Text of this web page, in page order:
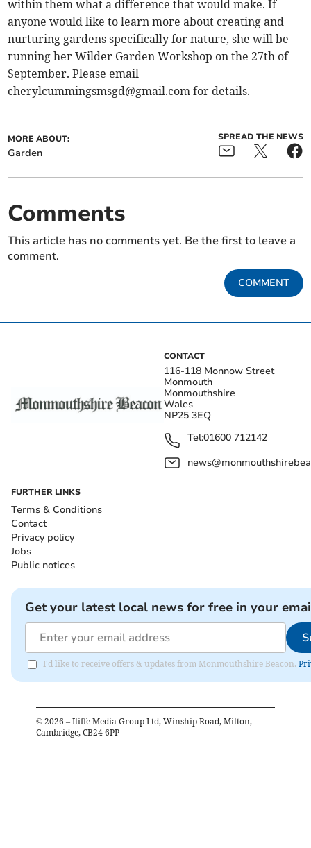
within them what a difference that would make. If
anyone would like to learn more about creating and
nurturing gardens specifically for nature, she will be
running her Wilder Garden Workshop on the 27th of
September. Please email
cherylcummingsmsgd@gmail.com for details.
MORE ABOUT:
Garden
SPREAD THE NEWS
Comments
This article has no comments yet. Be the first to leave a
comment.
COMMENT
CONTACT
116-118 Monnow Street
Monmouth
Monmouthshire
Wales
NP25 3EQ
Tel:01600 712142
FURTHER LINKS
Terms & Conditions
Contact
Privacy policy
Jobs
Public notices
Get your latest local news for free in your
I'd like to receive offers & updates from Monmouthshire Beacon.
© 2026 – Iliffe Media Group Ltd, Winship Road, Milton,
Cambridge, CB24 6PP